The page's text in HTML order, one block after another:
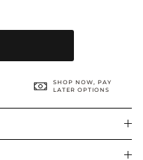
SHOP NOW, PAY
LATER OPTIONS